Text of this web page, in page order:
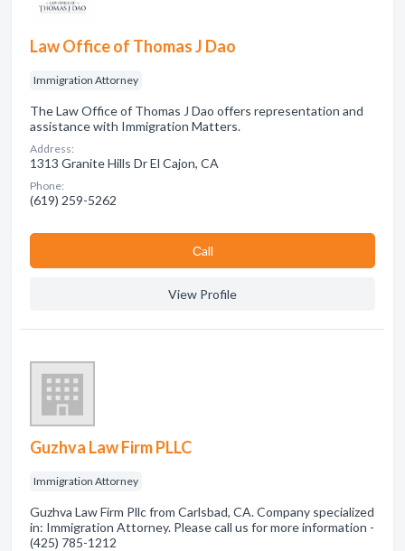
Law Office of Thomas J Dao
Immigration Attorney
The Law Office of Thomas J Dao offers representation and
assistance with Immigration Matters.
Address:
1313 Granite Hills Dr El Cajon, CA
Phone:
(619) 259-5262
Сall
View Profile
Guzhva Law Firm PLLC
Immigration Attorney
Guzhva Law Firm Pllc from Carlsbad, CA. Company specialized
in: Immigration Attorney. Please call us for more information -
(425) 785-1212